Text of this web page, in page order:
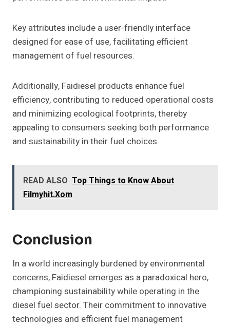
Key attributes include a user-friendly interface
designed for ease of use, facilitating efficient
management of fuel resources.
Additionally, Faidiesel products enhance fuel
efficiency, contributing to reduced operational costs
and minimizing ecological footprints, thereby
appealing to consumers seeking both performance
and sustainability in their fuel choices.
READ ALSO Top Things to Know About
Filmyhit.Xom
Conclusion
In a world increasingly burdened by environmental
concerns, Faidiesel emerges as a paradoxical hero,
championing sustainability while operating in the
diesel fuel sector. Their commitment to innovative
technologies and efficient fuel management